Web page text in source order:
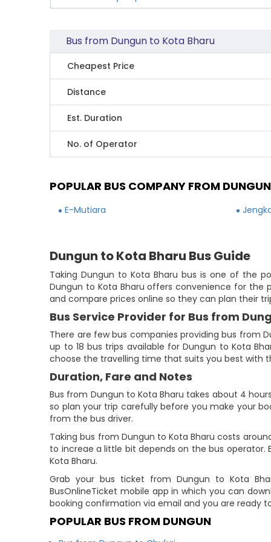
Bus from Dungun to Kota Bharu
Cheapest Price
Distance
Est. Duration
No. of Operator
POPULAR BUS COMPANY FROM
E-Mutiara
Dungun to Kota Bharu Bus Guide
Taking Dungun to Kota Bharu bus is one of the
Dungun to Kota Bharu offers convenience for the
and compare prices online so they can plan their
Bus Service Provider for Bus from
There are few bus companies providing bus from
up to 18 bus trips available for Dungun to Kota
choose the travelling time that suits you best with
Duration, Fare and Notes
Bus from Dungun to Kota Bharu takes about 4
so plan your trip carefully before you make your
from the bus driver.
Taking bus from Dungun to Kota Bharu costs
to increae a little bit depends on the bus operator.
Kota Bharu.
Grab your bus ticket from Dungun to Kota
BusOnlineTicket mobile app in which you can
booking confirmation via email and you are ready
POPULAR BUS FROM DUNGUN